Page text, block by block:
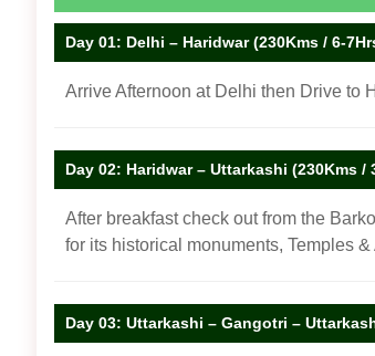
Day 01: Delhi – Haridwar (230Kms / 6-
Arrive Afternoon at Delhi then Drive to
Day 02: Haridwar – Uttarkashi (230Kms /
After breakfast check out from the
for its historical monuments, Temples
Day 03: Uttarkashi – Gangotri –